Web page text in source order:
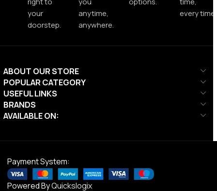
your
doorstep.
anytime,
anywhere.
every time.
ABOUT OUR STORE
POPULAR CATEGORY
USEFUL LINKS
BRANDS
AVAILABLE ON:
Payment System:
Powered ByQuickslogix